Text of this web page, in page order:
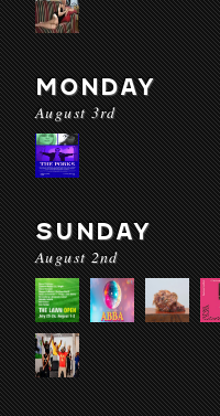
MONDAY
August 3rd
SUNDAY
August 2nd